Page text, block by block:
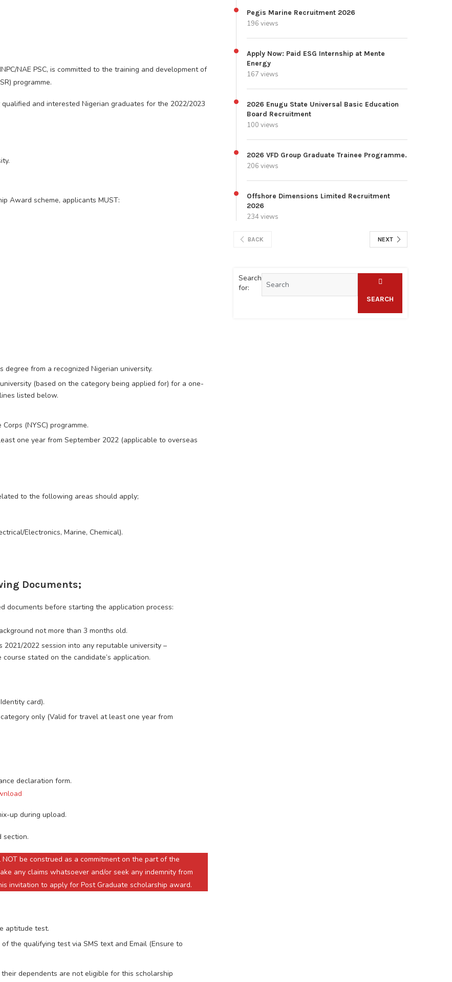
NAE PSC, is committed to the training and development of
programme.
and interested Nigerian graduates for the 2022/2023
Award scheme, applicants MUST:
degree from a recognized Nigerian university.
(based on the category being applied for) for a one-
listed below.
(NYSC) programme.
one year from September 2022 (applicable to overseas
to the following areas should apply;
Electronics, Marine, Chemical).
Documents;
documents before starting the application process:
not more than 3 months old.
2022 session into any reputable university –
stated on the candidate’s application.
card).
only (Valid for travel at least one year from
declaration form.
up during upload.
section.
be construed as a commitment on the part of the
any claims whatsoever and/or seek any indemnity from
invitation to apply for Post Graduate scholarship award.
aptitude test.
the qualifying test via SMS text and Email (Ensure to
dependents are not eligible for this scholarship
Pegis Marine Recruitment 2026
196 views
Apply Now: Paid ESG Internship at Mente
Energy
167 views
2026 Enugu State Universal Basic Education
Board Recruitment
100 views
2026 VFD Group Graduate Trainee Programme.
206 views
Offshore Dimensions Limited Recruitment
2026
234 views
BACK NEXT
Search
for:
SEARCH